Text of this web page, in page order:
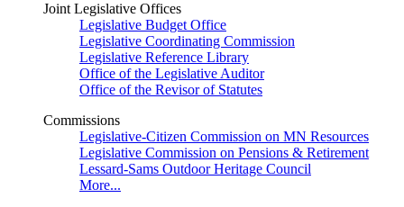
Joint Legislative Offices
Legislative Budget Office
Legislative Coordinating Commission
Legislative Reference Library
Office of the Legislative Auditor
Office of the Revisor of Statutes
Commissions
Legislative-Citizen Commission on MN Resources
Legislative Commission on Pensions & Retirement
Lessard-Sams Outdoor Heritage Council
More...